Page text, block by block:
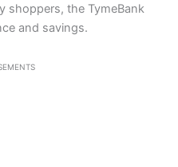
shoppers, the TymeBank
and savings.